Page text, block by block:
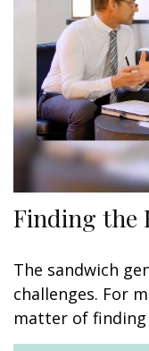
Finding the
The sandwich
challenges. For
matter of finding